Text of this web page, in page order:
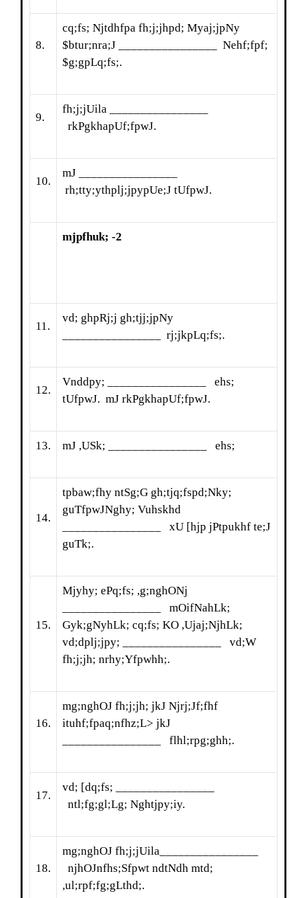
8.
cq;fs; Njtdhfpa fh;j;jhpd; Myaj;jpNy
$btur;nra;J ________________ Nehf;fpf;
$g;gpLq;fs;.
9.
fh;j;jUila ________________
rkPgkhapUf;fpwJ.
10.
mJ ________________
rh;tty;ythplj;jpypUe;J tUfpwJ.
mjpfhuk; -2
11.
vd; ghpRj;j gh;tjj;jpNy
________________ rj;jkpLq;fs;.
12.
Vnddpy; ________________ ehs;
tUfpwJ. mJ rkPgkhapUf;fpwJ.
13. mJ ,USk; ________________ ehs;
14.
tpbaw;fhy ntSg;G gh;tjq;fspd;Nky;
guTfpwJNghy; Vuhskhd
________________ xU [hjp jPtpukhf te;J
guTk;.
15.
Mjyhy; ePq;fs; ,g;nghONj
________________ mOifNahLk;
Gyk;gNyhLk; cq;fs; KO ,Ujaj;NjhLk;
vd;dplj;jpy; ________________ vd;W
fh;j;jh; nrhy;Yfpwhh;.
16.
mg;nghOJ fh;j;jh; jkJ Njrj;Jf;fhf
ituhf;fpaq;nfhz;L> jkJ
________________ flhl;rpg;ghh;.
17.
vd; [dq;fs; ________________
ntl;fg;gl;Lg; Nghtjpy;iy.
18.
mg;nghOJ fh;j;jUila________________
njhOJnfhs;Sfpwt ndtNdh mtd;
,ul;rpf;fg;gLthd;.